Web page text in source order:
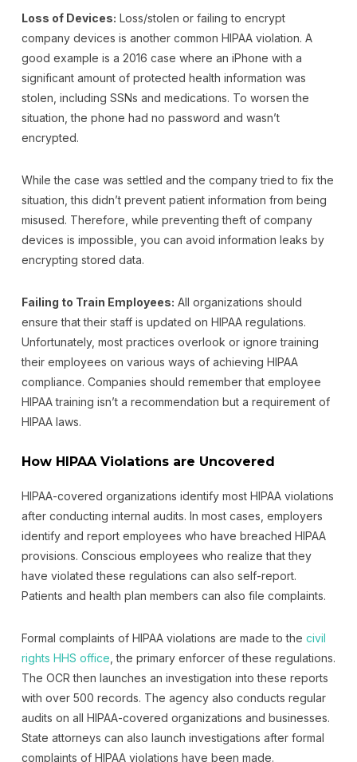
Loss of Devices: Loss/stolen or failing to encrypt
company devices is another common HIPAA violation. A
good example is a 2016 case where an iPhone with a
significant amount of protected health information was
stolen, including SSNs and medications. To worsen the
situation, the phone had no password and wasn’t
encrypted.
While the case was settled and the company tried to fix the
situation, this didn’t prevent patient information from being
misused. Therefore, while preventing theft of company
devices is impossible, you can avoid information leaks by
encrypting stored data.
Failing to Train Employees: All organizations should
ensure that their staff is updated on HIPAA regulations.
Unfortunately, most practices overlook or ignore training
their employees on various ways of achieving HIPAA
compliance. Companies should remember that employee
HIPAA training isn’t a recommendation but a requirement of
HIPAA laws.
How HIPAA Violations are Uncovered
HIPAA-covered organizations identify most HIPAA violations
after conducting internal audits. In most cases, employers
identify and report employees who have breached HIPAA
provisions. Conscious employees who realize that they
have violated these regulations can also self-report.
Patients and health plan members can also file complaints.
Formal complaints of HIPAA violations are made to the civil
rights HHS office , the primary enforcer of these regulations.
The OCR then launches an investigation into these reports
with over 500 records. The agency also conducts regular
audits on all HIPAA-covered organizations and businesses.
State attorneys can also launch investigations after formal
complaints of HIPAA violations have been made.